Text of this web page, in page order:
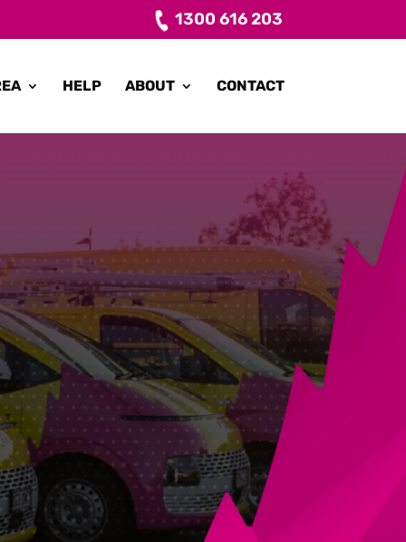
1300 616 203
HELP ABOUT CONTACT